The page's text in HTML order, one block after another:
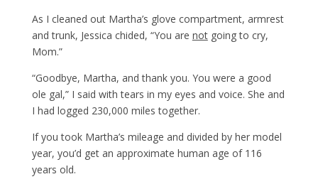
As I cleaned out Martha’s glove compartment, armrest
and trunk, Jessica chided, “You are notgoing to cry,
Mom.”
“Goodbye, Martha, and thank you. You were a good
ole gal,” I said with tears in my eyes and voice. She and
I had logged 230,000 miles together.
If you took Martha’s mileage and divided by her model
year, you’d get an approximate human age of 116
years old.